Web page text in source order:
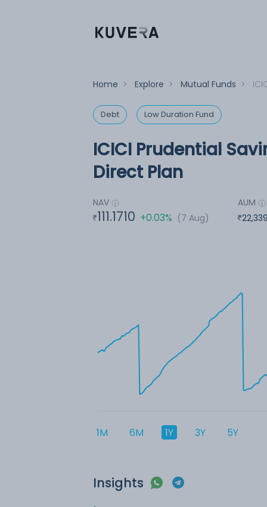
Home > Explore > Mutual Funds >
Debt Low Duration Fund
ICICI Prudential
Direct Plan
NAV
111.1710 +0.03% (7 Aug)
AUM
1M 6M 1Y 3Y 5Y
Insights